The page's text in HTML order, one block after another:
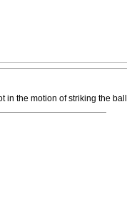
in the motion of striking the ball.